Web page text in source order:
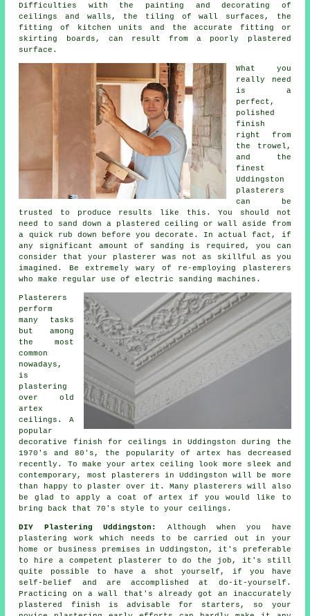
Difficulties with the painting and decorating of
ceilings and walls, the tiling of wall surfaces, the
fitting of kitchen units and the accurate fitting or
skirting boards, can result from a poorly plastered
surface.
What you
really need
is a
perfect,
polished
finish
right from
the
trowel ,
and the
finest
Uddingston
plasterers
can be
trusted to produce results like this. You should not
need to sand down a plastered ceiling or wall aside from
a quick rub down before you decorate. In actual fact, if
any significant amount of sanding is required, you can
consider that your plasterer was not as skillful as you
imagined. Be extremely wary of re-employing plasterers
who make regular use of electric sanding machines.
Plasterers
perform
many tasks
but among
the most
common
nowadays,
is
plastering
over old
artex
ceilings. A
popular
decorative finish for ceilings in Uddingston during the
1970's and 80's, the popularity of artex has decreased
recently. To make your artex ceiling look more sleek and
contemporary, most plasterers in Uddingston will be more
than happy to plaster over it. Many plasterers
will also
be glad to apply a coat of artex if you would like to
bring back that 70's style to your ceilings.
DIY Plastering Uddingston:
Although when you have
plastering work which needs to be carried out in your
home or business premises in Uddingston, it's preferable
to hire a competent plasterer to do the job, it's still
quite possible to have a shot yourself, if you have
self-belief and are accomplished at do-it-yourself.
Practicing on a wall that's already got an inaccurately
plastered finish is advisable for starters, so your